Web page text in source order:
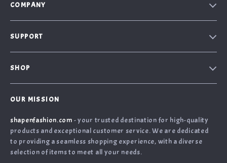
COMPANY
SUPPORT
Tracking
SHOP
What`s New
Privacy Policy
Cookies
OUR MISSION
shapenfashion.com - your trusted destination for high-quality
products and exceptional customer service. We are dedicated
to providing a seamless shopping experience, with a diverse
selection of items to meet all your needs.